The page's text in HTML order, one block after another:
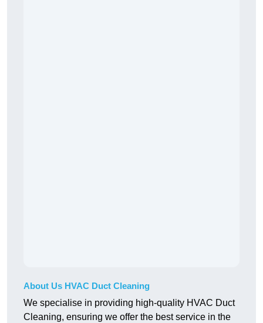
About Us HVAC Duct Cleaning
We specialise in providing high-quality HVAC Duct
Cleaning, ensuring we offer the best service in the